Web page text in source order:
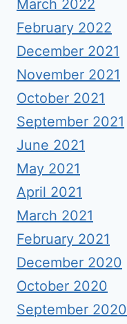
March 2022
February 2022
December 2021
November 2021
October 2021
September 2021
June 2021
May 2021
April 2021
March 2021
February 2021
December 2020
October 2020
September 2020